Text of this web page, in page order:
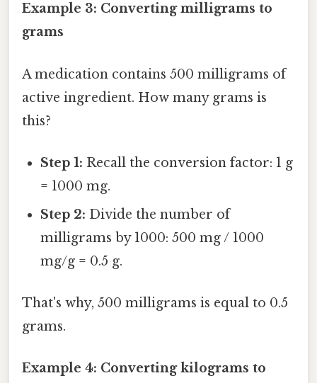
Example 3: Converting milligrams to
grams
A medication contains 500 milligrams of
active ingredient. How many grams is
this?
Step 1: Recall the conversion factor: 1 g
= 1000 mg.
Step 2: Divide the number of
milligrams by 1000: 500 mg / 1000
mg/g = 0.5 g.
That's why, 500 milligrams is equal to 0.5
grams.
Example 4: Converting kilograms to